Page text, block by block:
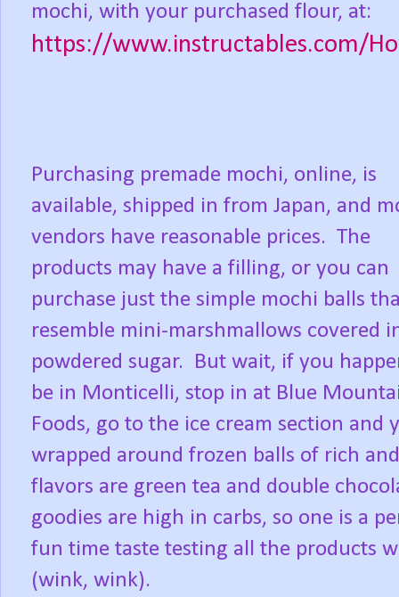
mochi, with your purchased flour, at:
https://www.instructables.com/
Purchasing premade mochi, online, is
available, shipped in from Japan, and
vendors have reasonable prices. The
products may have a filling, or you can
purchase just the simple mochi balls
resemble mini-marshmallows covered
powdered sugar.
But wait, if you
be in Monticelli, stop in at Blue
Foods, go to the ice cream section
wrapped around frozen balls of rich
flavors are green tea and double
goodies are high in carbs, so one is a
fun time taste testing all the products
(wink, wink).